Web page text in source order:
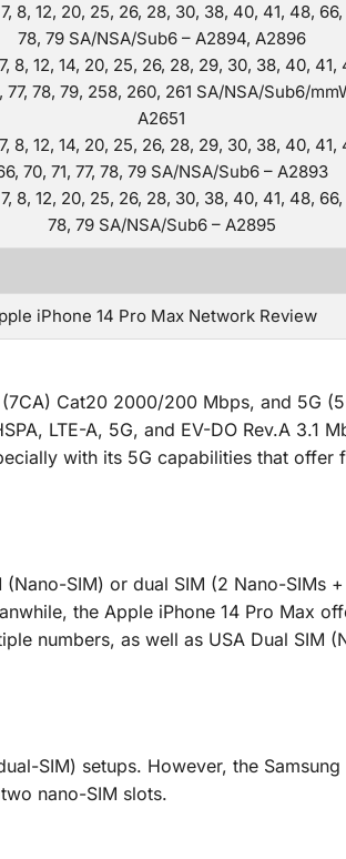
8, 12, 20, 25, 26, 28, 30, 38, 40, 41, 48, 66,
78, 79 SA/NSA/Sub6 – A2894, A2896
8, 12, 14, 20, 25, 26, 28, 29, 30, 38, 40, 41,
77, 78, 79, 258, 260, 261 SA/NSA/Sub6/
A2651
8, 12, 14, 20, 25, 26, 28, 29, 30, 38, 40, 41,
70, 71, 77, 78, 79 SA/NSA/Sub6 – A2893
8, 12, 20, 25, 26, 28, 30, 38, 40, 41, 48, 66,
78, 79 SA/NSA/Sub6 – A2895
iPhone 14 Pro Max Network Review
Cat20 2000/200 Mbps, and 5G
LTE-A, 5G, and EV-DO Rev.A 3.1
with its 5G capabilities that offer
SIM) or dual SIM (2 Nano-SIMs +
the Apple iPhone 14 Pro Max
numbers, as well as USA Dual SIM
SIM) setups. However, the Samsung
nano-SIM slots.